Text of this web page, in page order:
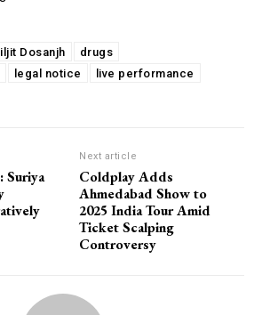
Dosanjh
drugs
legal notice
live performance
Suriya
Next article
Coldplay Adds
Ahmedabad Show to
2025 India Tour Amid
Ticket Scalping
Controversy